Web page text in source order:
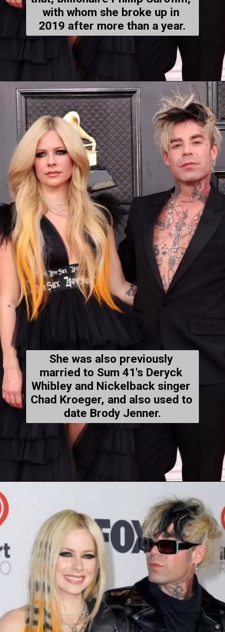
with whom she broke up in
2019 after more than a year.
She was also previously
married to Sum 41's Deryck
Whibley and Nickelback singer
Chad Kroeger, and also used to
date Brody Jenner.